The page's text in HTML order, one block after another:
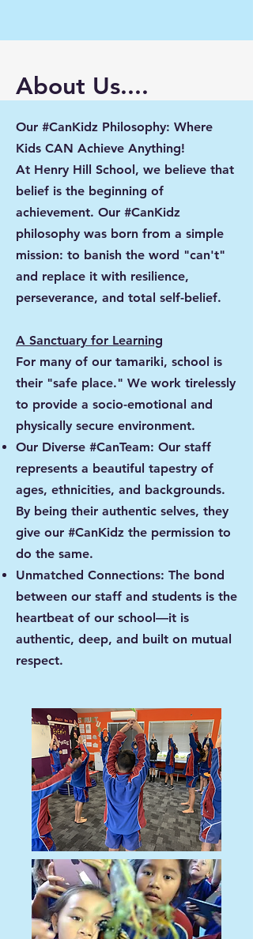
About Us....
Our #CanKidz Philosophy: Where
Kids CAN Achieve Anything!
At Henry Hill School, we believe that
belief is the beginning of
achievement. Our #CanKidz
philosophy was born from a simple
mission: to banish the word "can't"
and replace it with resilience,
perseverance, and total self-belief.
A Sanctuary for Learning
For many of our tamariki, school is
their "safe place." We work tirelessly
to provide a socio-emotional and
physically secure environment.
Our Diverse #CanTeam: Our staff
represents a beautiful tapestry of
ages, ethnicities, and backgrounds.
By being their authentic selves, they
give our #CanKidz the permission to
do the same.
Unmatched Connections: The bond
between our staff and students is the
heartbeat of our school—it is
authentic, deep, and built on mutual
respect.